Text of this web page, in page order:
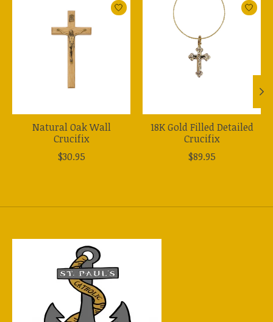
Natural Oak Wall
Crucifix
$30.95
18K Gold Filled Detailed
Crucifix
$89.95